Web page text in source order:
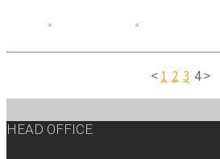
<1 2 3 4 >
HEAD OFFICE